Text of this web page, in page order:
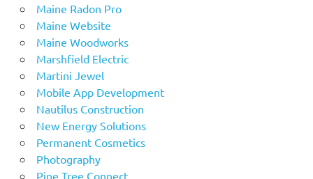
Maine Radon Pro
Maine Website
Maine Woodworks
Marshfield Electric
Martini Jewel
Mobile App Development
Nautilus Construction
New Energy Solutions
Permanent Cosmetics
Photography
Pine Tree Connect